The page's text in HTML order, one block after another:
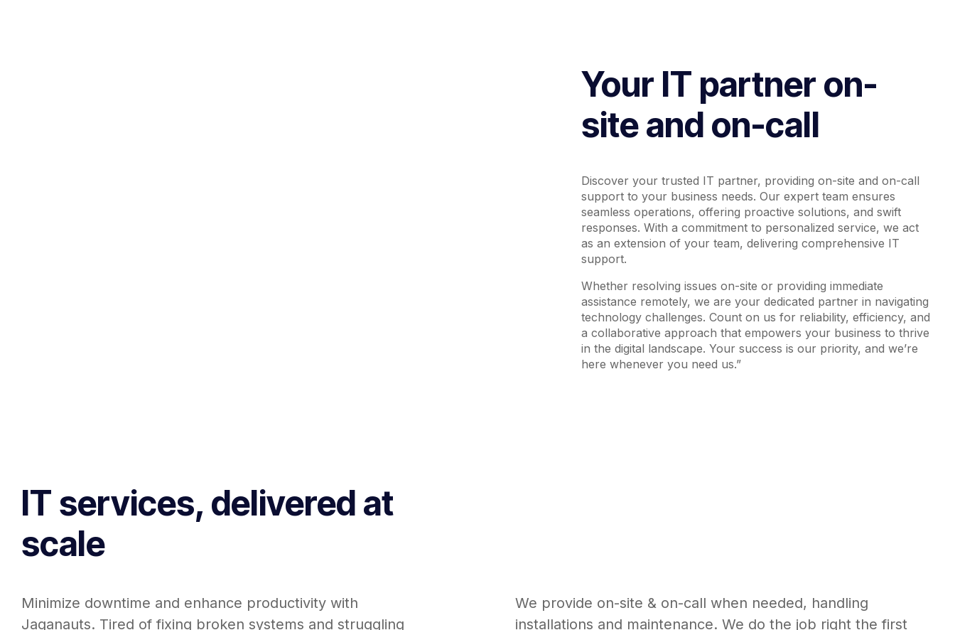
Your IT partner on-
site and on-call
Discover your trusted IT partner, providing on-site and on-call
support to your business needs. Our expert team ensures
seamless operations, offering proactive solutions, and swift
responses. With a commitment to personalized service, we act
as an extension of your team, delivering comprehensive IT
support.
Whether resolving issues on-site or providing immediate
assistance remotely, we are your dedicated partner in navigating
technology challenges. Count on us for reliability, efficiency, and
a collaborative approach that empowers your business to thrive
in the digital landscape. Your success is our priority, and we’re
here whenever you need us.”
IT services, delivered at
scale
Minimize downtime and enhance productivity with
Jaganauts. Tired of fixing broken systems and struggling
We provide on-site & on-call when needed, handling
installations and maintenance. We do the job right the first